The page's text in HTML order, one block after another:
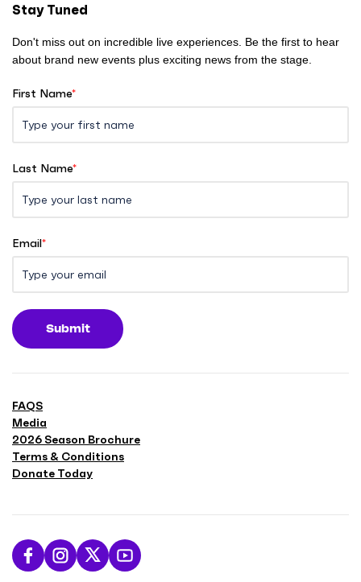
Stay Tuned
Don't miss out on incredible live experiences. Be the first to hear
about brand new events plus exciting news from the stage.
First Name*
Last Name*
Email*
Submit
FAQS
Media
2026 Season Brochure
Terms & Conditions
Donate Today
L
F
F
S